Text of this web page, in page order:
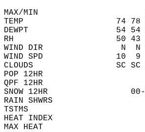
MAX/MIN
TEMP                   74 78
DEWPT                  54 54
RH                     50 43 43
WIND DIR                N  N NE
WIND SPD               10
CLOUDS                 SC SC SC
POP 12HR
QPF 12HR
SNOW 12HR
RAIN SHWRS
TSTMS
HEAT INDEX
MAX HEAT